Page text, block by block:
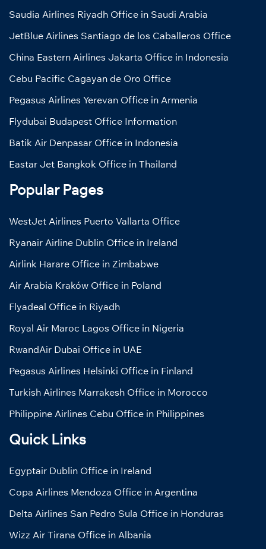
Saudia Airlines Riyadh Office in Saudi Arabia
JetBlue Airlines Santiago de los Caballeros Office
China Eastern Airlines Jakarta Office in Indonesia
Cebu Pacific Cagayan de Oro Office
Pegasus Airlines Yerevan Office in Armenia
Flydubai Budapest Office Information
Batik Air Denpasar Office in Indonesia
Eastar Jet Bangkok Office in Thailand
Popular Pages
WestJet Airlines Puerto Vallarta Office
Ryanair Airline Dublin Office in Ireland
Airlink Harare Office in Zimbabwe
Air Arabia Kraków Office in Poland
Flyadeal Office in Riyadh
Royal Air Maroc Lagos Office in Nigeria
RwandAir Dubai Office in UAE
Pegasus Airlines Helsinki Office in Finland
Turkish Airlines Marrakesh Office in Morocco
Philippine Airlines Cebu Office in Philippines
Quick Links
Egyptair Dublin Office in Ireland
Copa Airlines Mendoza Office in Argentina
Delta Airlines San Pedro Sula Office in Honduras
Wizz Air Tirana Office in Albania